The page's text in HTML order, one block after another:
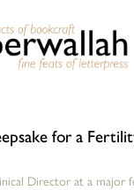
for a
Director at a major